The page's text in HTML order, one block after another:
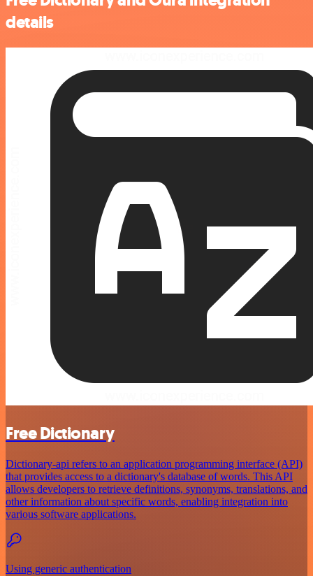
details
Free Dictionary
Dictionary-api refers to an application programming interface (API)
that provides access to a dictionary's database of words. This API
allows developers to retrieve definitions, synonyms, translations, and
other information about specific words, enabling integration into
various software applications.
Using generic authentication